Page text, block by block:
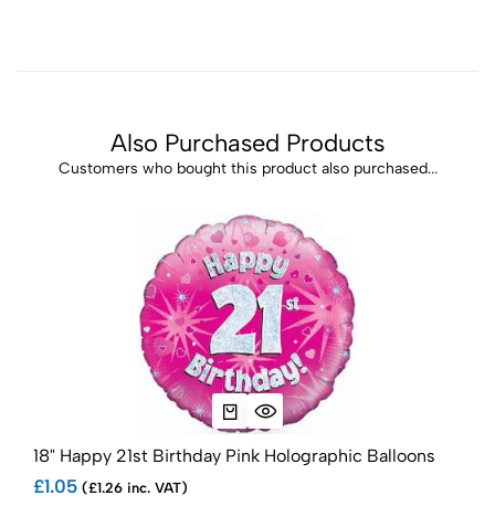
Also Purchased Products
Customers who bought this product also purchased...
18" Happy 21st Birthday Pink Holographic Balloons
£1.05 (£1.26 inc. VAT)